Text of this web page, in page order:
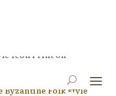
Icon Print on